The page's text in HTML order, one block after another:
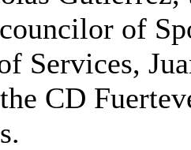
of
Services,
CD